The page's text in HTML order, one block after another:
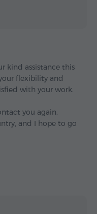
kind assistance this
flexibility and
with your work.
you again.
and I hope to go